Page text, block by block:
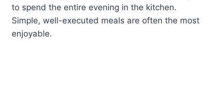
to spend the entire evening in the kitchen.
Simple, well-executed meals are often the most
enjoyable.